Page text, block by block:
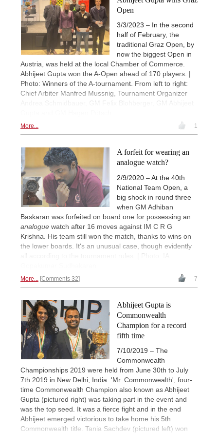
Open
3/3/2023 – In the second
half of February, the
traditional Graz Open, by
now the biggest Open in
Austria, was held at the local Chamber of Commerce.
Abhijeet Gupta won the A-Open ahead of 170 players. |
Photo: Winners of the A-tournament. From left to right:
Chief Arbiter Manfred Mussnig, Tournament Organizer
Andrea Schmidbauer, GM Felix Blohberger, GM Abhijeet
More... 1
A forfeit for wearing an
analogue watch?
2/9/2020 – At the 40th
National Team Open, a
big shock in round three
when GM Adhiban
Baskaran was forfeited on board one for possessing an
analogue watch after 16 moves against IM C R G
Krishna. His team still won the match, thanks to wins on
the lower boards. It's an unusual case, though evidently
all according to the tournament rules. | Photo: IA
More... Comments 32 7
Abhijeet Gupta is
Commonwealth
Champion for a record
fifth time
7/10/2019 – The
Commonwealth
Championships 2019 were held from June 30th to July
7th 2019 in New Delhi, India. 'Mr. Commonwealth', four-
time Commonwealth Champion also known as Abhijeet
Gupta (pictured right) was taking part in the event and
was the top seed. It was a fierce fight and in the end
Abhijeet emerged victorious to take home his 5th
Commonwealth title. Tania Sachdev (pictured left) won